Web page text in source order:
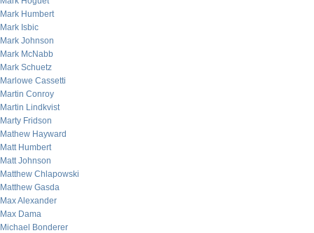
Mark Humbert
Mark Isbic
Mark Johnson
Mark McNabb
Mark Schuetz
Marlowe Cassetti
Martin Conroy
Martin Lindkvist
Marty Fridson
Mathew Hayward
Matt Humbert
Matt Johnson
Matthew Chlapowski
Matthew Gasda
Max Alexander
Max Dama
Michael Bonderer